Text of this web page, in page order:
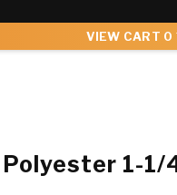
VIEW CART 0
1-1/